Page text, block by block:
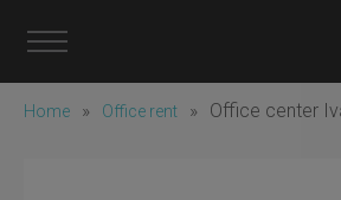
Home » Office rent » Office center